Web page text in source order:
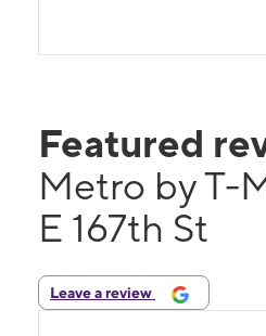
Featured
Metro by T-
E 167th St
Leave a review